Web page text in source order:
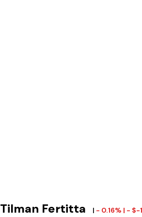
Tilman Fertitta | - 0.16% | - $-